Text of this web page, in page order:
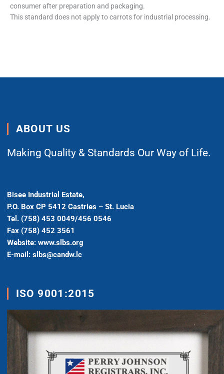
consumer after preparation and packaging.
This standard does not apply to carrots for industrial processing.
ABOUT US
Making Quality & Standards Our Way of Life.
Bisee Industrial Estate,
P.O. Box CP 5412 Castries – St. Lucia
Tel. (758) 453 0049/456 0546
Fax (758) 452 3561
Website: www.slbs.org
E-mail: slbs@candw.lc
ISO 9001:2015